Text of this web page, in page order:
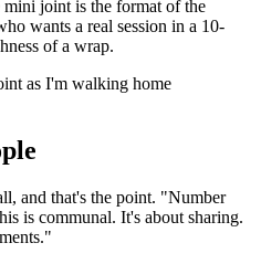
joint is the format of the
wants a real session in a 10-
of a wrap.
as I'm walking home
and that's the point. "Number
is communal. It's about sharing.